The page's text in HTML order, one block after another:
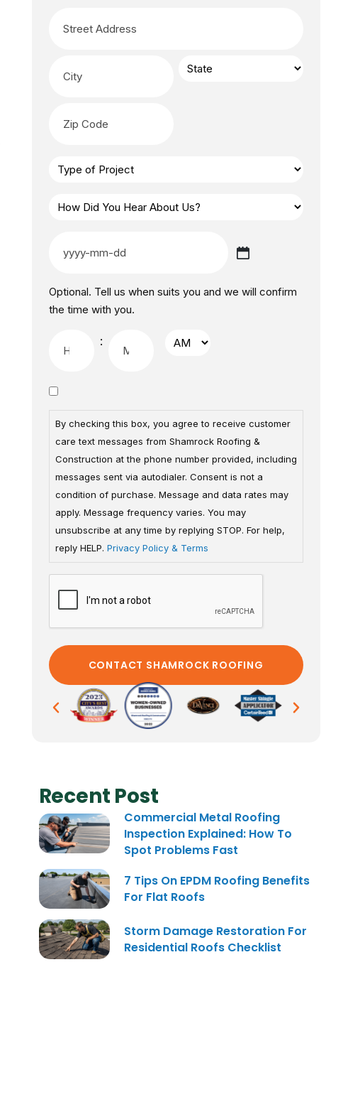
Optional. Tell us when suits you and we will confirm
the time with you.
:
By checking this box, you agree to receive customer
care text messages from Shamrock Roofing &
Construction at the phone number provided, including
messages sent via autodialer. Consent is not a
condition of purchase. Message and data rates may
apply. Message frequency varies. You may
unsubscribe at any time by replying STOP. For help,
reply HELP. Privacy Policy & Terms
Recent Post
Commercial Metal Roofing
Inspection Explained: How To
Spot Problems Fast
7 Tips On EPDM Roofing Benefits
For Flat Roofs
Storm Damage Restoration For
Residential Roofs Checklist